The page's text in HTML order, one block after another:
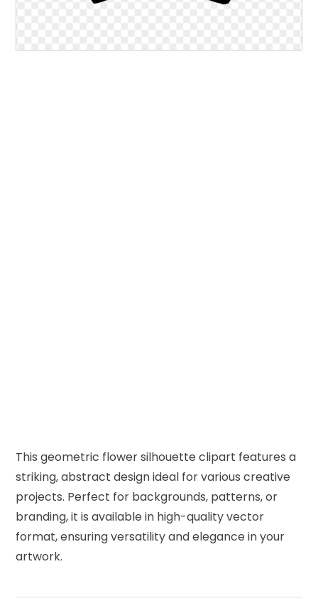
This geometric flower silhouette clipart features a
striking, abstract design ideal for various creative
projects. Perfect for backgrounds, patterns, or
branding, it is available in high-quality vector
format, ensuring versatility and elegance in your
artwork.